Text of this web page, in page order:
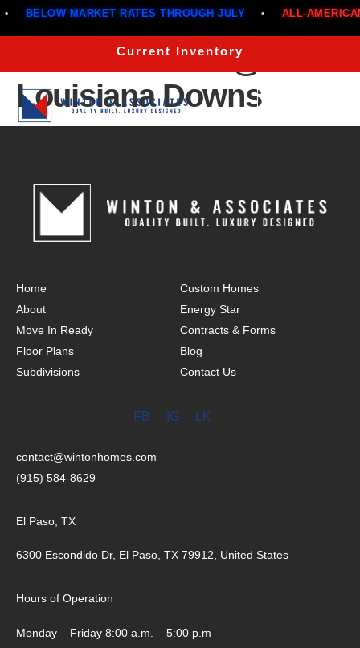
BELOW MARKET RATES THROUGH JULY ALL-
Current Inventory
The Atlas 2200 @ 960
Louisiana Downs
Home
About
Move In Ready
Floor Plans
Subdivisions
Custom Homes
Energy Star
Contracts & Forms
Blog
Contact Us
FB IG LK
contact@wintonhomes.com
(915) 584-8629
El Paso, TX
6300 Escondido Dr, El Paso, TX 79912, United States
Hours of Operation
Monday – Friday 8:00 a.m. – 5:00 p.m